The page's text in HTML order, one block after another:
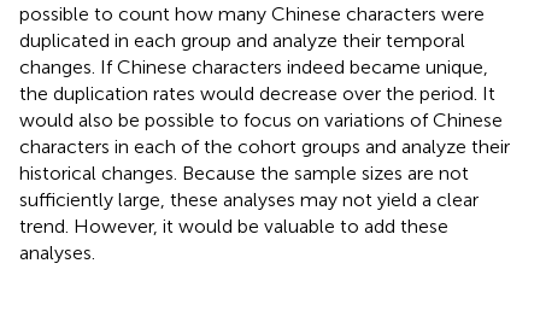
possible to count how many Chinese characters were
duplicated in each group and analyze their temporal
changes. If Chinese characters indeed became unique,
the duplication rates would decrease over the period. It
would also be possible to focus on variations of Chinese
characters in each of the cohort groups and analyze their
historical changes. Because the sample sizes are not
sufficiently large, these analyses may not yield a clear
trend. However, it would be valuable to add these
analyses.